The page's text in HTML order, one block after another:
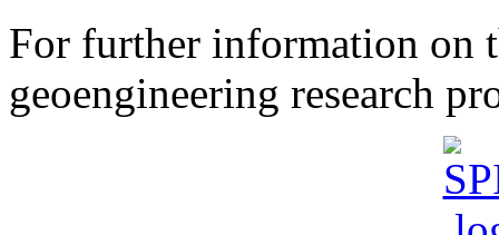
For further information on
geoengineering research